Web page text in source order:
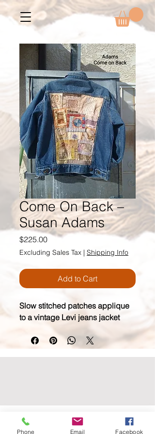
Come On Back –
Susan Adams
$225.00Price
Excluding Sales Tax | Shipping Info
Add to Cart
Slow stitched patches applique
to a vintage Levi jeans jacket
wildmoonfiberarts.com
Phone Email Facebook